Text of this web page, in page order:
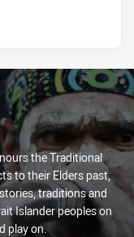
the Traditional
to their Elders past,
traditions and
Islander peoples on
play on.